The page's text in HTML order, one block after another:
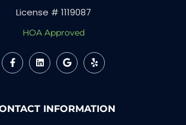
License # 1119087
HOA Approved
INFORMATION